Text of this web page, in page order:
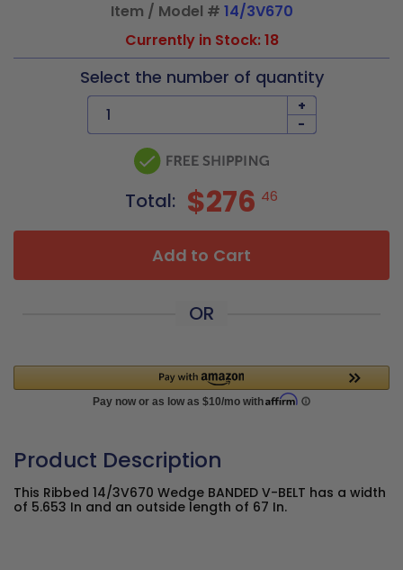
Item / Model # 14/3V670
Currently in Stock: 18
Select the number of quantity
+
-
Total: $276 46
Add to Cart
OR
Product Description
This Ribbed 14/3V670 Wedge BANDED V-BELT has a width
of 5.653 In and an outside length of 67 In.